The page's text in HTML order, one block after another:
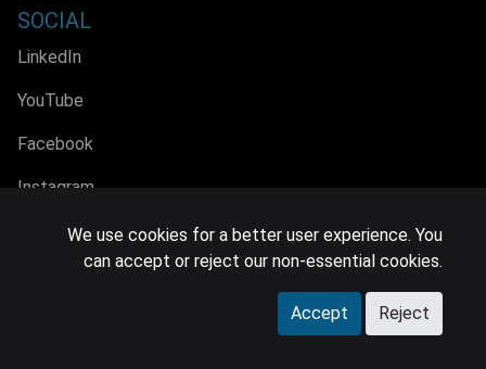
SOCIAL
LinkedIn
YouTube
Facebook
Instagram
© 2026 MIDiA Research Ltd. All Rights Reserved.
We use cookies for a better user experience. You
can accept or reject our non-essential cookies.
Accept Reject